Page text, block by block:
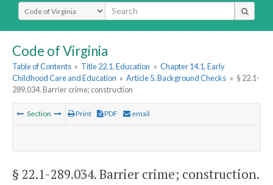
Select Search Type
Code of Virginia
Table of Contents » Title 22.1. Education » Chapter 14.1. Early
Childhood Care and Education » Article 5. Background Checks » § 22.1-
289.034. Barrier crime; construction
Section Print PDF email
§ 22.1-289.034. Barrier crime; construction.